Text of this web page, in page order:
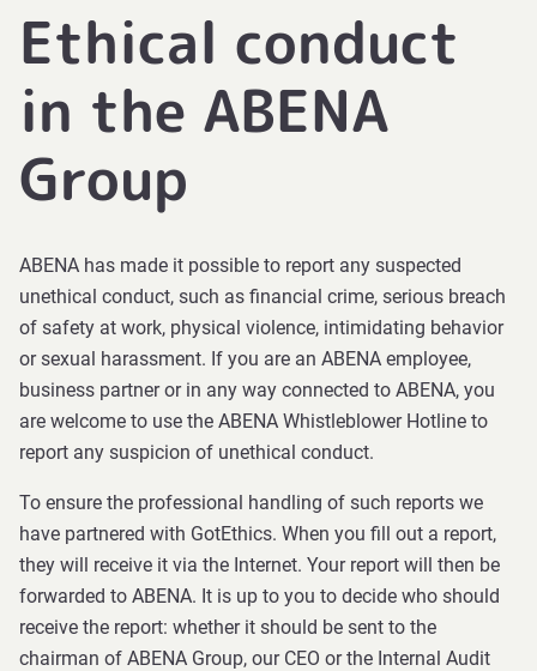
Ethical conduct
in the ABENA
Group
ABENA has made it possible to report any suspected
unethical conduct, such as financial crime, serious breach
of safety at work, physical violence, intimidating behavior
or sexual harassment. If you are an ABENA employee,
business partner or in any way connected to ABENA, you
are welcome to use the ABENA Whistleblower Hotline to
report any suspicion of unethical conduct.
To ensure the professional handling of such reports we
have partnered with GotEthics. When you fill out a report,
they will receive it via the Internet. Your report will then be
forwarded to ABENA. It is up to you to decide who should
receive the report: whether it should be sent to the
chairman of ABENA Group, our CEO or the Internal Audit